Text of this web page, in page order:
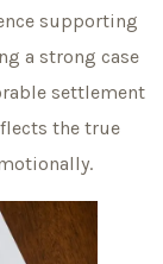
supporting
a strong case
settlement
the true